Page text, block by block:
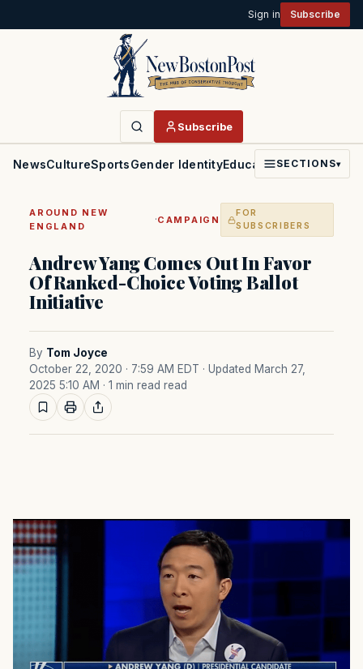
Sign in Subscribe
Subscribe
NewsCultureSportsGender IdentityEducationPoliticsFaith
SECTIONS▾
AROUND NEW
ENGLAND
·CAMPAIGN
FOR
SUBSCRIBERS
Andrew Yang Comes Out In Favor
Of Ranked-Choice Voting Ballot
Initiative
By Tom Joyce
October 22, 2020 · 7:59 AM EDT · Updated March 27,
2025 5:10 AM · 1 min read read